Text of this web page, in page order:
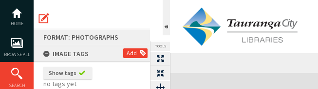
content
HOME
BROWSE ALL
SEARCH
FORMAT: PHOTOGRAPHS
IMAGE TAGS
Add
Show tags
no tags yet
TOOLS
Expand/collapse